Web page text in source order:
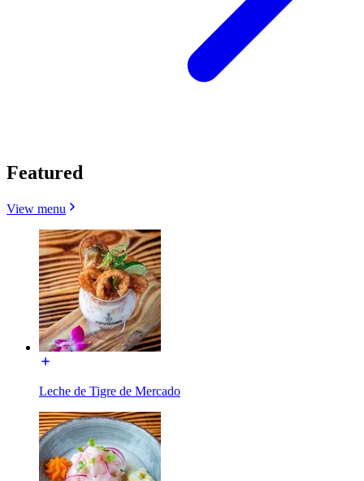
Featured
View menu
Leche de Tigre de Mercado